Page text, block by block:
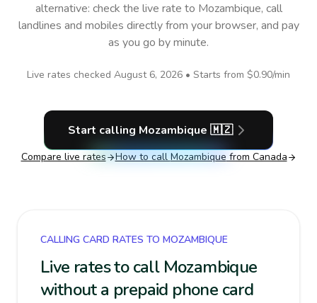
alternative: check the live rate to Mozambique, call
landlines and mobiles directly from your browser, and pay
as you go by minute.
Live rates checked August 6, 2026 • Starts from $0.90/min
Start calling Mozambique 🇲🇿
Compare live rates How to call Mozambique from Canada
CALLING CARD RATES TO MOZAMBIQUE
Live rates to call Mozambique
without a prepaid phone card